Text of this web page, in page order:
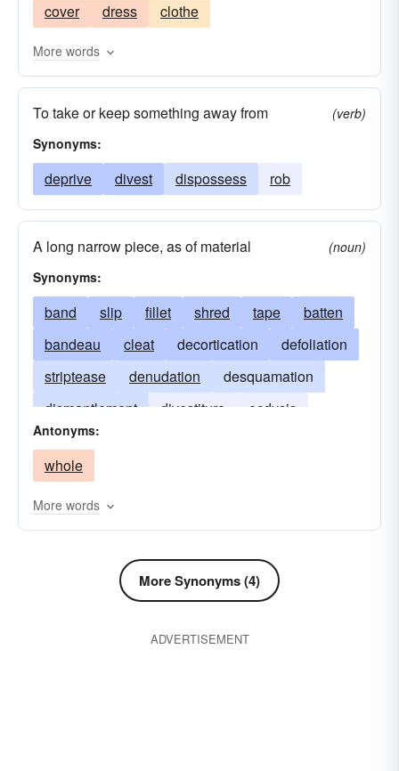
cover dress clothe
More words
To take or keep something away from
(verb)
Synonyms:
deprive divest dispossess rob
A long narrow piece, as of material
(noun)
Synonyms:
band slip fillet shred tape
batten
bandeau
cleat decortication
defoliation
striptease
denudation
desquamation
dismantlement
divestiture
ecdysis
excoriation
strip show
Antonyms:
whole
More words
More Synonyms (4)
ADVERTISEMENT